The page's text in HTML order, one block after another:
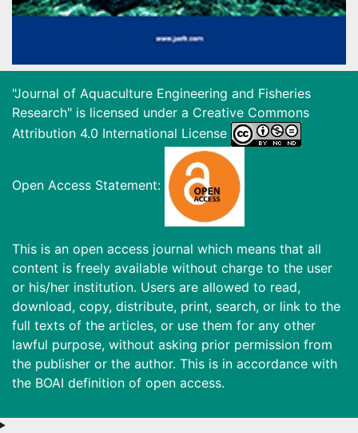
"Journal of Aquaculture Engineering and Fisheries
Research" is licensed under a Creative Commons
Attribution 4.0 International License
Open Access Statement:
This is an open access journal which means that all
content is freely available without charge to the user
or his/her institution. Users are allowed to read,
download, copy, distribute, print, search, or link to the
full texts of the articles, or use them for any other
lawful purpose, without asking prior permission from
the publisher or the author. This is in accordance with
the BOAI definition of open access.